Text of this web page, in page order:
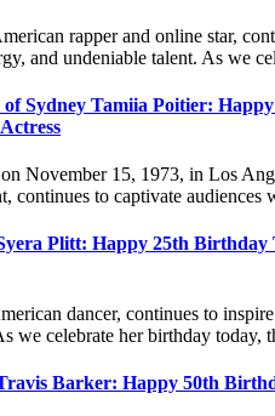
rapper and online star,
and undeniable talent. As we
Sydney Tamiia Poitier:
November 15, 1973, in Los
continues to captivate
Plitt: Happy 25th
dancer, continues to
we celebrate her birthday
Barker: Happy 50th